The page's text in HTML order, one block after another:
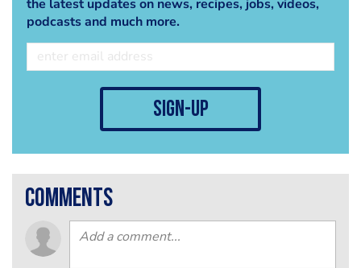
the latest updates on news, recipes, jobs, videos,
podcasts and much more.
sign-up
comments